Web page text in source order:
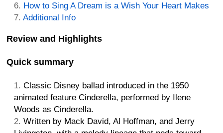
How to Sing A Dream is a Wish Your Heart Makes
Additional Info
Review and Highlights
Quick summary
Classic Disney ballad introduced in the 1950
animated feature Cinderella, performed by Ilene
Woods as Cinderella.
Written by Mack David, Al Hoffman, and Jerry